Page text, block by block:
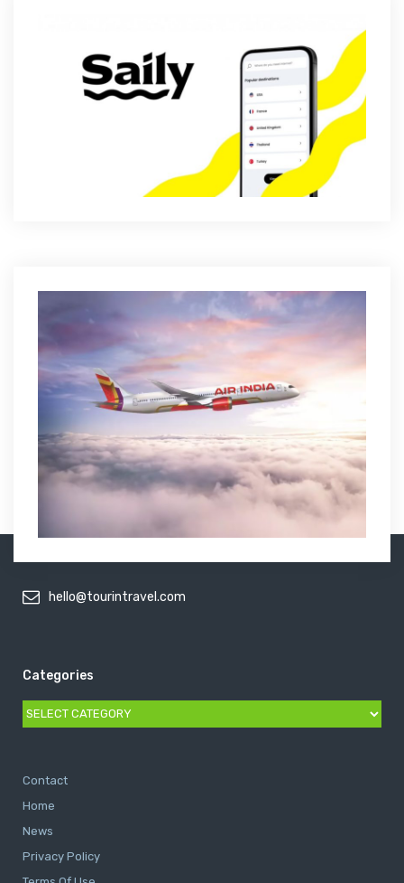
hello@tourintravel.com
Categories
Categories
Contact
Home
News
Privacy Policy